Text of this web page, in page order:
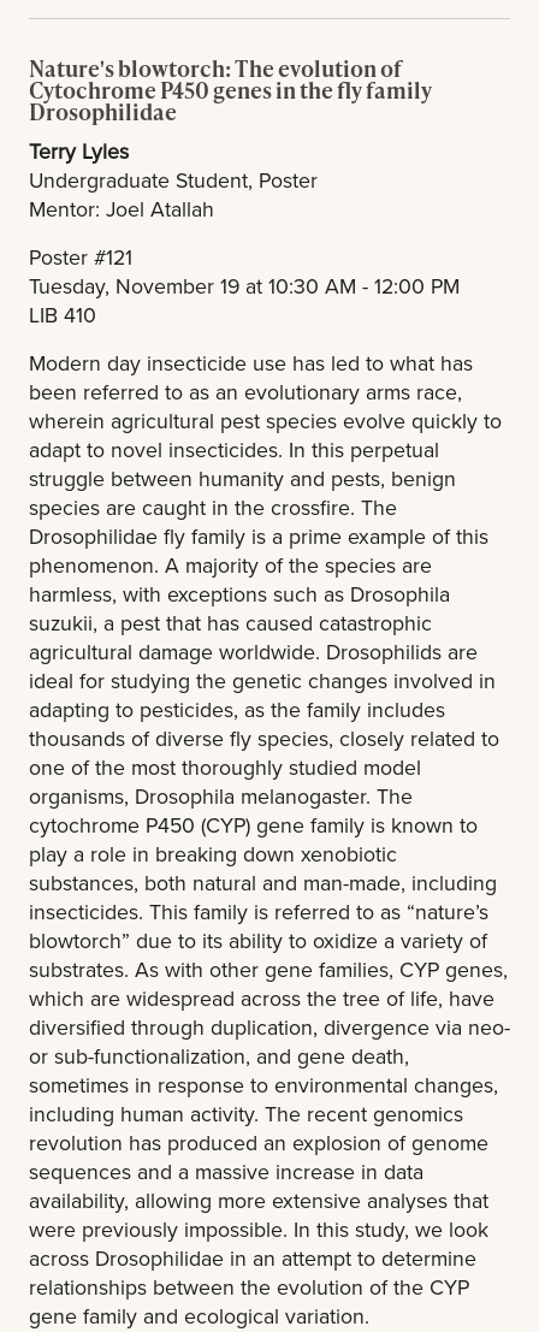
Nature's blowtorch: The evolution of
Cytochrome P450 genes in the fly family
Drosophilidae
Terry Lyles
Undergraduate Student, Poster
Mentor: Joel Atallah
Poster #121
Tuesday, November 19 at 10:30 AM - 12:00 PM
LIB 410
Modern day insecticide use has led to what has
been referred to as an evolutionary arms race,
wherein agricultural pest species evolve quickly to
adapt to novel insecticides. In this perpetual
struggle between humanity and pests, benign
species are caught in the crossfire. The
Drosophilidae fly family is a prime example of this
phenomenon. A majority of the species are
harmless, with exceptions such as Drosophila
suzukii, a pest that has caused catastrophic
agricultural damage worldwide. Drosophilids are
ideal for studying the genetic changes involved in
adapting to pesticides, as the family includes
thousands of diverse fly species, closely related to
one of the most thoroughly studied model
organisms, Drosophila melanogaster. The
cytochrome P450 (CYP) gene family is known to
play a role in breaking down xenobiotic
substances, both natural and man-made, including
insecticides. This family is referred to as “nature’s
blowtorch” due to its ability to oxidize a variety of
substrates. As with other gene families, CYP genes,
which are widespread across the tree of life, have
diversified through duplication, divergence via neo-
or sub-functionalization, and gene death,
sometimes in response to environmental changes,
including human activity. The recent genomics
revolution has produced an explosion of genome
sequences and a massive increase in data
availability, allowing more extensive analyses that
were previously impossible. In this study, we look
across Drosophilidae in an attempt to determine
relationships between the evolution of the CYP
gene family and ecological variation.